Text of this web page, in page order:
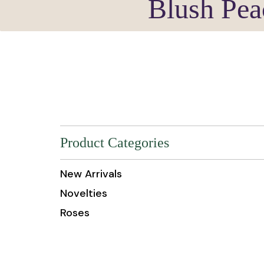
Blush
Product Categories
New Arrivals
Novelties
Roses